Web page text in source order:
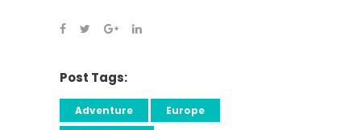
Post Tags:
Adventure
Europe